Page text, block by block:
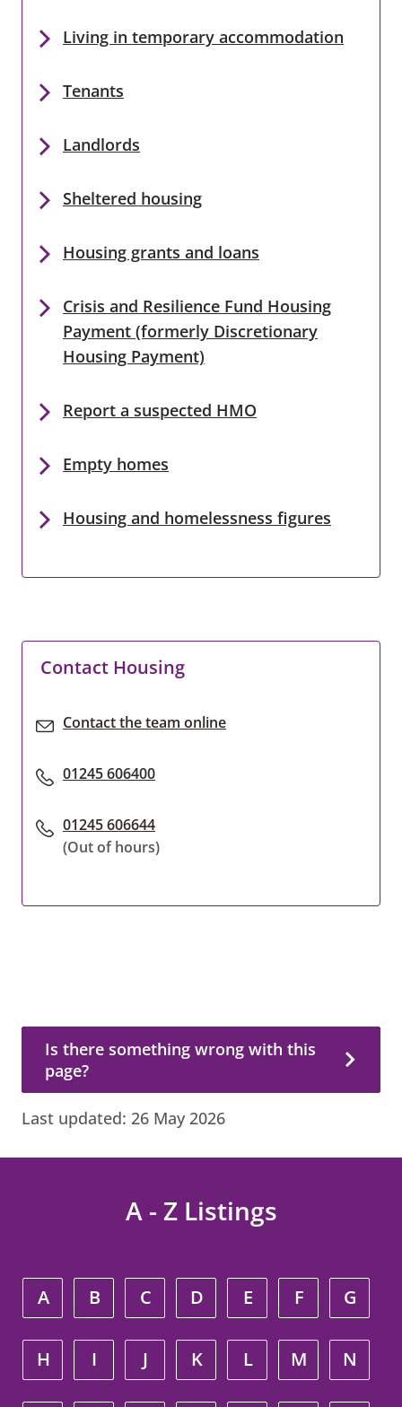
Living in temporary accommodation
Tenants
Landlords
Sheltered housing
Housing grants and loans
Crisis and Resilience Fund Housing
Payment (formerly Discretionary
Housing Payment)
Report a suspected HMO
Empty homes
Housing and homelessness figures
Contact Housing
Contact the team online
01245 606400
01245 606644
(Out of hours)
Is there something wrong with this page?
Is there something wrong with this
page?
Last updated: 26 May 2026
A - Z Listings
A B C D E F G
H I J K L M N